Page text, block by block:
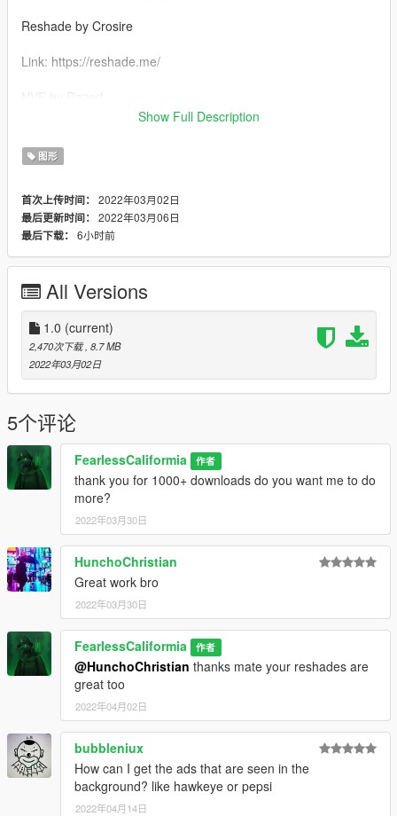
Reshade by Crosire
Link: https://reshade.me/
RTGI by Pascal Gilcher
Link: https://www.patreon.com/mcflypg
RTGI Fix by BERKLEYyoutube
tracing-rtgi-beta
Hunchos Reshade Textures and Shaders
Link: https://www.gta5-mods.com/misc/huncho-s-tokyo-nights-
reshade-preset-nve-vanilla
iKX3 Reshade Textures and Shaders
Link: https://www.gta5-mods.com/misc/preset-for-nve-ikx3-
hgrama-free-1-0
Link: https://www.gta5-mods.com/misc/reshade-preset-for-
quantv3-ikx3-whitescene-1-0
Why do you need these Shaders because i put them in my
Reshade folders
IF you wanna Contact me please do on
fearlesscaliformia@gmail.com
or discord
FearlessCaliformia 3116
Credits:
Reshade: Crosire
NVE: Razed
Show Full Description
图形
首次上传时间： 2022年03月02日
最后更新时间： 2022年03月06日
最后下载： 6小时前
All Versions
1.0 (current)
2,470次下载 , 8.7 MB
2022年03月02日
5个评论
FearlessCaliformia 作者
thank you for 1000+ downloads do you want me to do
more?
2022年03月30日
HunchoChristian
Great work bro
2022年03月30日
FearlessCaliformia 作者
@HunchoChristian thanks mate your reshades are
great too
2022年04月02日
bubbleniux
How can I get the ads that are seen in the
background? like hawkeye or pepsi
2022年04月14日